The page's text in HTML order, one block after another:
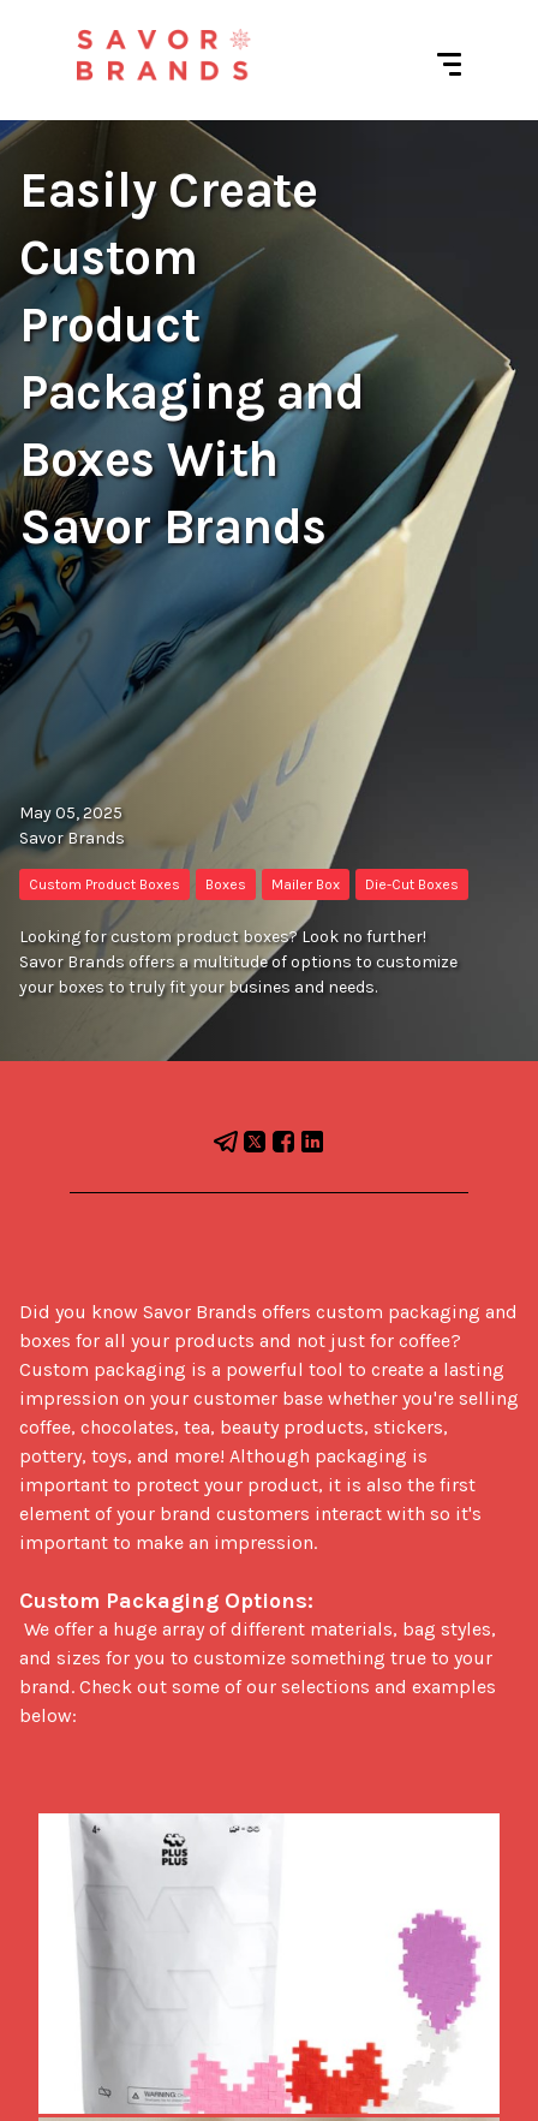
Easily Create
Custom
Product
Packaging and
Boxes With
Savor Brands
May 05, 2025
Savor Brands
Custom Product Boxes Boxes Mailer Box Die-Cut Boxes
Looking for custom product boxes? Look no further!
Savor Brands offers a multitude of options to customize
your boxes to truly fit your busines and needs.
Did you know Savor Brands offers custom packaging and
boxes for all your products and not just for coffee?
Custom packaging is a powerful tool to create a lasting
impression on your customer base whether you're selling
coffee, chocolates, tea, beauty products, stickers,
pottery, toys, and more! Although packaging is
important to protect your product, it is also the first
element of your brand customers interact with so it's
important to make an impression.
Custom Packaging Options:
and sizes for you to customize something true to your
brand. Check out some of our selections and examples
below: